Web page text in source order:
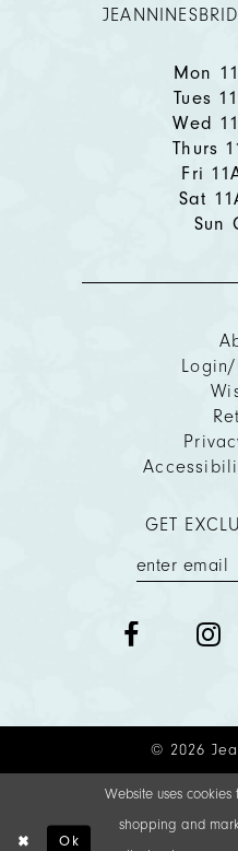
Mon
Tues
Wed
Thurs
Fri
Sat
Sun
GET
© 2026
Website uses
shopping and
Ok